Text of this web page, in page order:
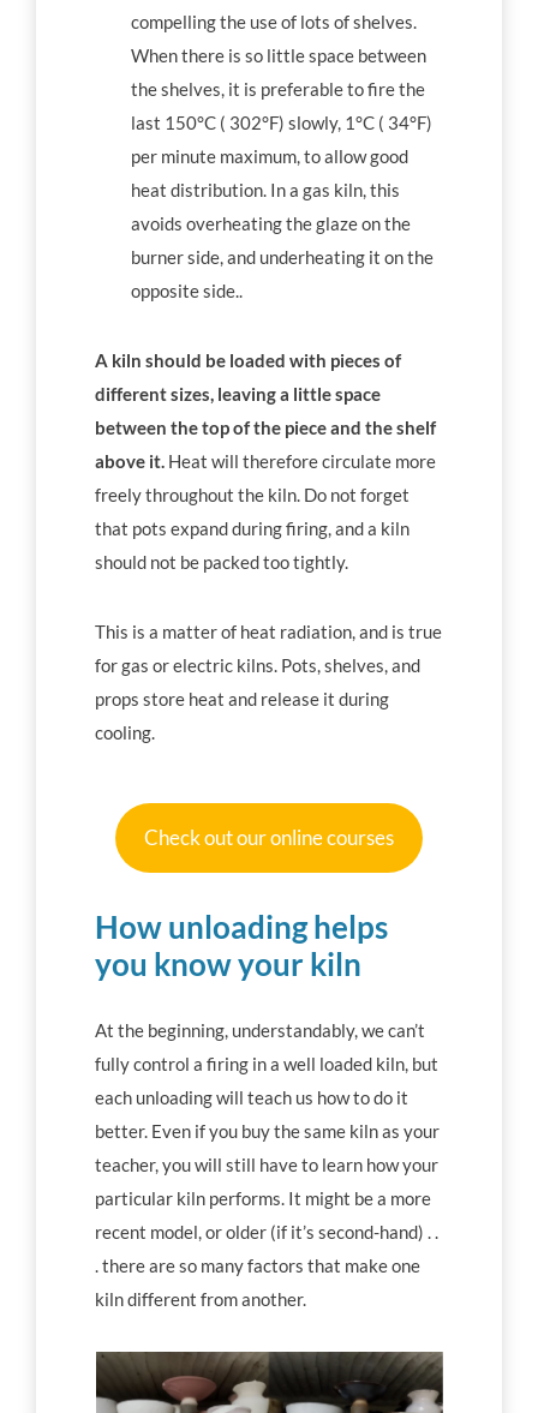
compelling the use of lots of shelves.
When there is so little space between
the shelves, it is preferable to fire the
last 150°C ( 302°F) slowly, 1°C ( 34°F)
per minute maximum, to allow good
heat distribution. In a gas kiln, this
avoids overheating the glaze on the
burner side, and underheating it on the
opposite side..
A kiln should be loaded with pieces of
different sizes, leaving a little space
between the top of the piece and the shelf
above it. Heat will therefore circulate more
freely throughout the kiln. Do not forget
that pots expand during firing, and a kiln
should not be packed too tightly.
This is a matter of heat radiation, and is true
for gas or electric kilns. Pots, shelves, and
props store heat and release it during
cooling.
Check out our online courses
How unloading helps
you know your kiln
At the beginning, understandably, we can’t
fully control a firing in a well loaded kiln, but
each unloading will teach us how to do it
better. Even if you buy the same kiln as your
teacher, you will still have to learn how your
particular kiln performs. It might be a more
recent model, or older (if it’s second-hand) . .
. there are so many factors that make one
kiln different from another.